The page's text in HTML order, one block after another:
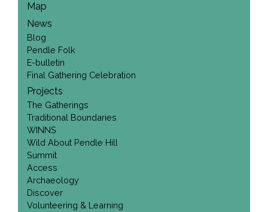
Map
News
Blog
Pendle Folk
E-bulletin
Final Gathering Celebration
Projects
The Gatherings
Traditional Boundaries
WINNS
Wild About Pendle Hill
Summit
Access
Archaeology
Discover
Volunteering & Learning